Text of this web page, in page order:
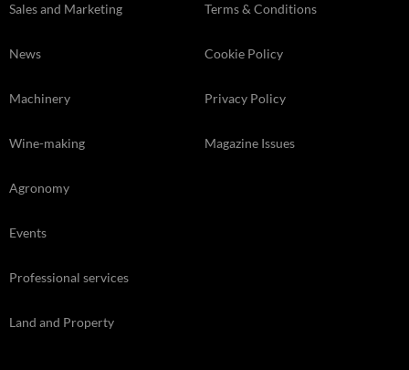
Sales and Marketing
News
Machinery
Wine-making
Agronomy
Events
Professional services
Land and Property
Terms & Conditions
Cookie Policy
Privacy Policy
Magazine Issues